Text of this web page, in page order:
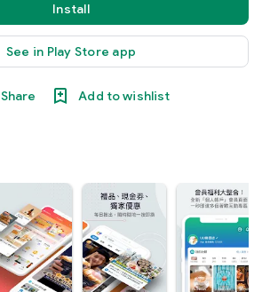
Install
See in Play Store app
Share Add to wishlist